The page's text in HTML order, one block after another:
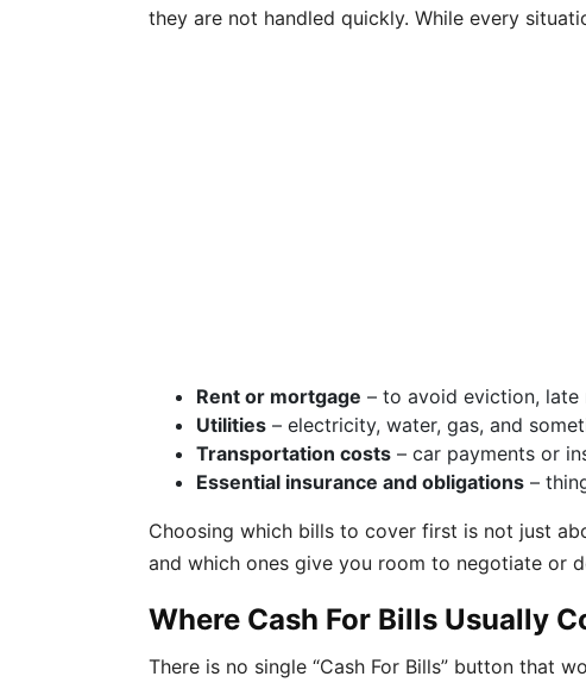
they are not handled quickly. While every
Rent or mortgage – to avoid eviction, late
Utilities – electricity, water, gas, and
Transportation costs – car payments or
Essential insurance and obligations –
Choosing which bills to cover first is not just
and which ones give you room to negotiate or
Where Cash For Bills Usually
There is no single “Cash For Bills” button that